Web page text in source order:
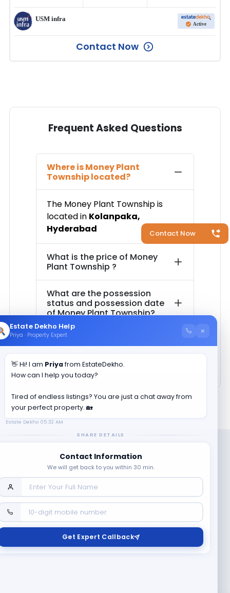
Contact Now
USM infra
Active
Contact Now
Frequent Asked Questions
Where isMoney Plant
Townshiplocated?
The Money Plant Townshipis
located in Kolanpaka,
Hyderabad
What is the price of Money
Plant Township ?
What are the possession
status and possession date
ofMoney Plant Township?
How much is the total area of
Money Plant Township?
Company
Contact Us
Terms & Conditions
Policy
Estate Dekho Help
Priya · Property Expert ×
👋 Hi! I am Priyafrom EstateDekho.
How can I help you today?
Tired of endless listings? You are just a chat away from
your perfect property. 🏡
Estate Dekho 05:32 AM
SHARE DETAILS
Contact Information
We will get back to you within 30 min.
Get Expert Callback